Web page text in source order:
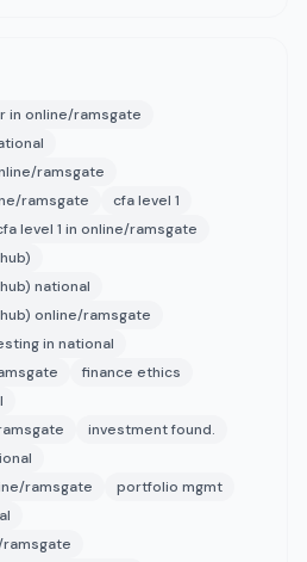
in online/ramsgate
ramsgate
ramsgate
cfa level 1
level 1 in online/ramsgate
national
online/ramsgate
in national
finance ethics
investment found.
ramsgate
portfolio mgmt